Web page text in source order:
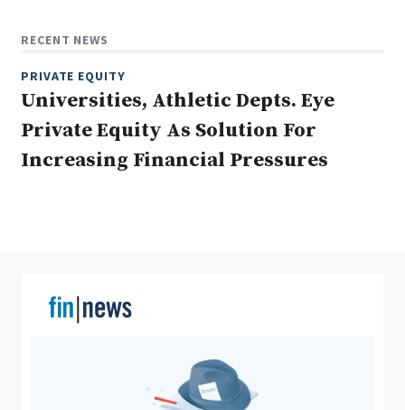
Real Estate
RECENT NEWS
PRIVATE EQUITY
Universities, Athletic Depts. Eye
Private Equity As Solution For
Increasing Financial Pressures